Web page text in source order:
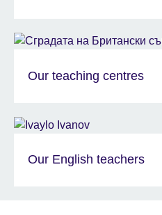
Our teaching centres
Our English teachers